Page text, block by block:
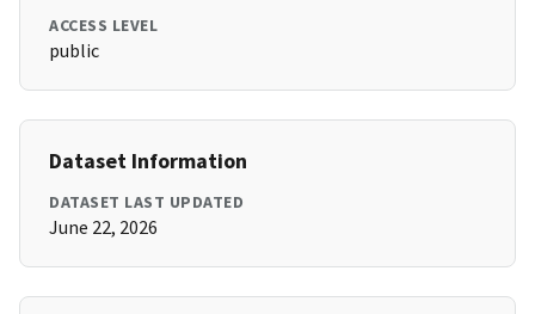
ACCESS LEVEL
public
Dataset Information
DATASET LAST UPDATED
June 22, 2026